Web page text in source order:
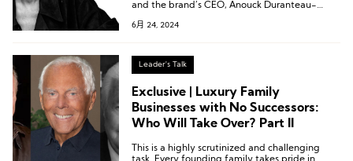
and the brand’s CEO, Anouck Duranteau-
Luxeplace.com in Beijing.
6月 24, 2024
Leader's Talk
Exclusive | Luxury Family
Businesses with No Successors:
Who Will Take Over? Part II
This is a highly scrutinized and challenging